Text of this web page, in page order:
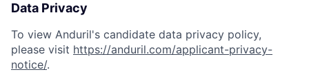
Data Privacy
To view Anduril's candidate data privacy policy,
please visit https://anduril.com/applicant-privacy-
notice/.